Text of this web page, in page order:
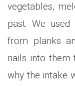
vegetables,
past. We
from planks
nails into them
why the intake